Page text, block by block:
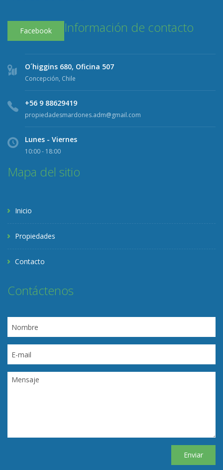
Facebook Información de contacto
O´higgins 680, Oficina 507
Concepción, Chile
+56 9 88629419
propiedadesmardones.adm@gmail.com
Lunes - Viernes
10:00 - 18:00
Mapa del sitio
Inicio
Propiedades
Contacto
Contáctenos